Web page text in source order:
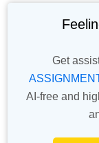
Get
AI-free and